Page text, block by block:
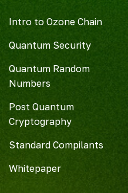
Intro to Ozone Chain
Quantum Security
Quantum Random
Numbers
Post Quantum
Cryptography
Standard Compilants
Whitepaper